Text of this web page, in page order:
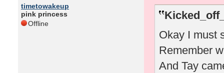
timetowakeup
pink princess
Offline
Okay I must
Remember
And Tay